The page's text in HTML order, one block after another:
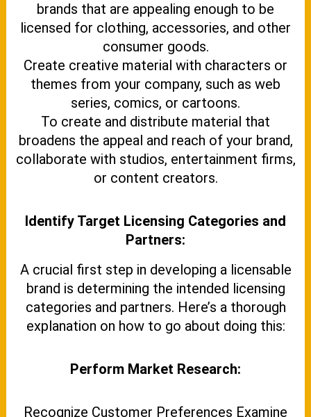
brands that are appealing enough to be
licensed for clothing, accessories, and other
consumer goods.
Create creative material with characters or
themes from your company, such as web
series, comics, or cartoons.
To create and distribute material that
broadens the appeal and reach of your brand,
collaborate with studios, entertainment firms,
or content creators.
Identify Target Licensing Categories and
Partners:
A crucial first step in developing a licensable
brand is determining the intended licensing
categories and partners. Here’s a thorough
explanation on how to go about doing this:
Perform Market Research:
Recognize Customer Preferences Examine